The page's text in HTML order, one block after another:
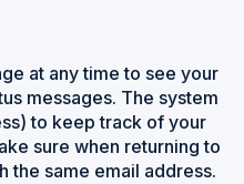
at any time to see your
messages. The system
to keep track of your
sure when returning to
the same email address.